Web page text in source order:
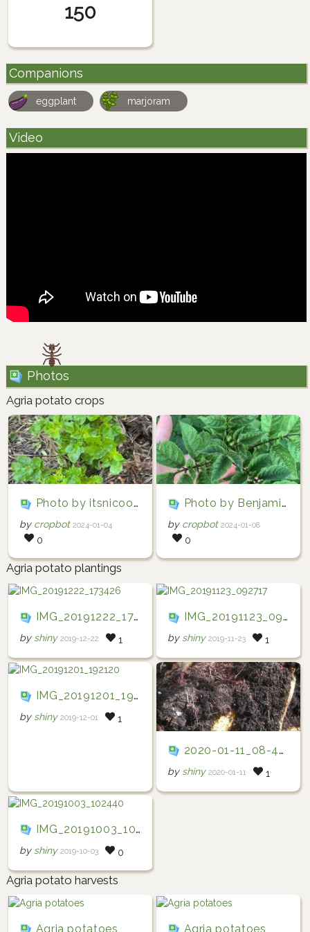
150
Companions
eggplant marjoram
Video
Photos
Agria potato crops
Photo by itsnicool via iNaturalist (Copyright itsnicool)
by cropbot 2024-01-04
0
Photo by Benjamin Wright via iNaturalist (Copyright Benjamin Wright)
by cropbot 2024-01-08
0
Agria potato plantings
IMG_20191222_173426
by shiny 2019-12-22 1
IMG_20191123_092717
by shiny 2019-11-23 1
IMG_20191201_192120
by shiny 2019-12-01 1
2020-01-11_08-47-27
by shiny 2020-01-11 1
IMG_20191003_102440
by shiny 2019-10-03 0
Agria potato harvests
Agria potatoes Agria potatoes